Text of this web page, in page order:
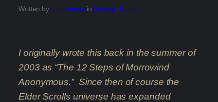
Written byjohnhenryusinGaming Humor
I originally wrote this back in the summer of
2003 as “The 12 Steps of Morrowind
Anonymous.” Since then of course the
Elder Scrolls universe has expanded